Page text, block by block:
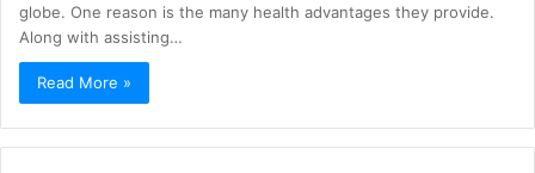
globe. One reason is the many health advantages they provide.
Along with assisting…
Read More »